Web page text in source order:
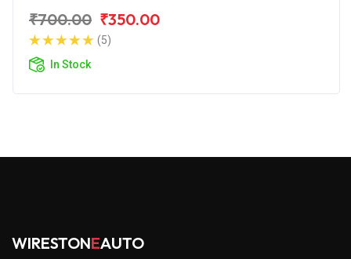
₹700.00 ₹350.00
(5)
In Stock
WIRESTONEAUTO